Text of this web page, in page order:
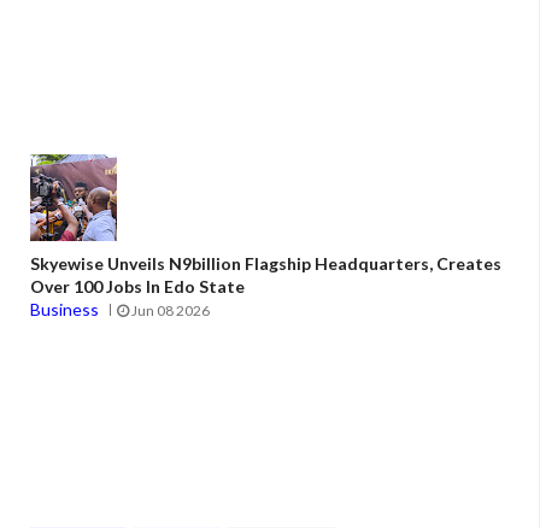
Skyewise Unveils N9billion Flagship Headquarters, Creates
Over 100 Jobs In Edo State
Business
Jun 08 2026